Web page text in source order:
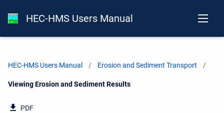
HEC-HMS Users Manual
HEC-HMS Users Manual Erosion and Sediment Transport
Current:
Viewing Erosion and Sediment Results
PDF